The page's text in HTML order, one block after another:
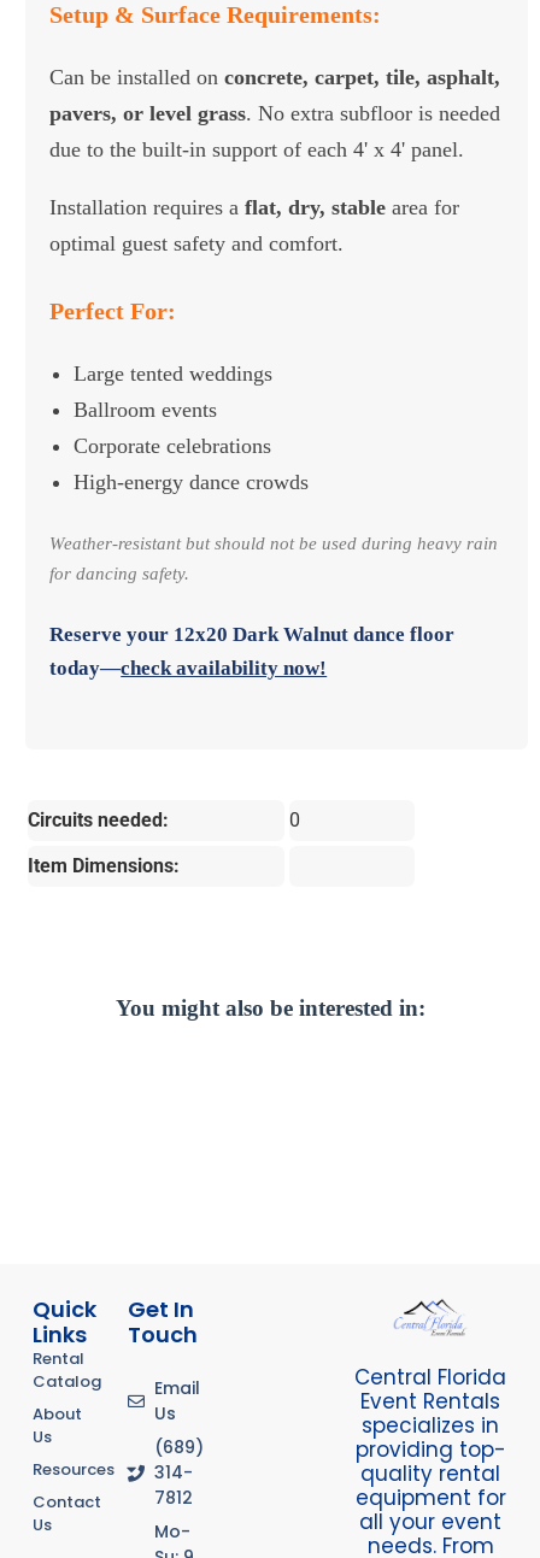
Setup & Surface Requirements:
Can be installed onconcrete, carpet, tile, asphalt,
pavers, or level grass. No extra subfloor is needed
due to the built-in support of each 4' x 4' panel.
Installation requires aflat, dry, stable area for
optimal guest safety and comfort.
Perfect For:
Large tented weddings
Ballroom events
Corporate celebrations
High-energy dance crowds
Weather-resistant but should not be used during heavy rain
for dancing safety.
Reserve your 12x20 Dark Walnut dance floor
today—check availability now!
Circuits needed:
0
Item Dimensions:
You might also be interested in:
Central Florida
Event Rentals
specializes in
providing top-
quality rental
equipment for
all your event
needs. From
Quick
Links
Rental
Catalog
About
Us
Resources
Contact
Us
Get In
Touch
Email
Us
(689)
314-
7812
Mo-